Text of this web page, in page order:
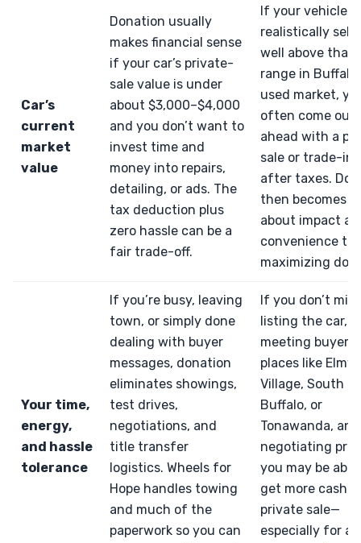
Car’s
current
market
value
Donation usually
makes financial sense
if your car’s private-
sale value is under
about $3,000–$4,000
and you don’t want to
invest time and
money into repairs,
detailing, or ads. The
tax deduction plus
zero hassle can be a
fair trade-off.
If your vehicle
realistically sell
well above that
range in
used market,
often come out
ahead with a
sale or trade-in,
after taxes.
then becomes
about impact
convenience
maximizing
Your time,
energy,
and hassle
tolerance
If you’re busy, leaving
town, or simply done
dealing with buyer
messages, donation
eliminates showings,
test drives,
negotiations, and
title transfer
logistics. Wheels for
Hope handles towing
and much of the
paperwork so you can
If you don’t
listing the car,
meeting buyers
places like
Village, South
Buffalo, or
Tonawanda, and
negotiating
you may be
get more cash
private sale—
especially for a